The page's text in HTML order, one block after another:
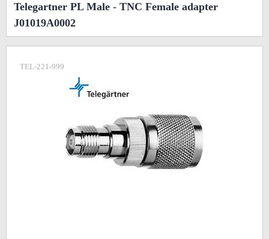
Telegartner PL Male - TNC Female adapter
J01019A0002
TEL-221-999